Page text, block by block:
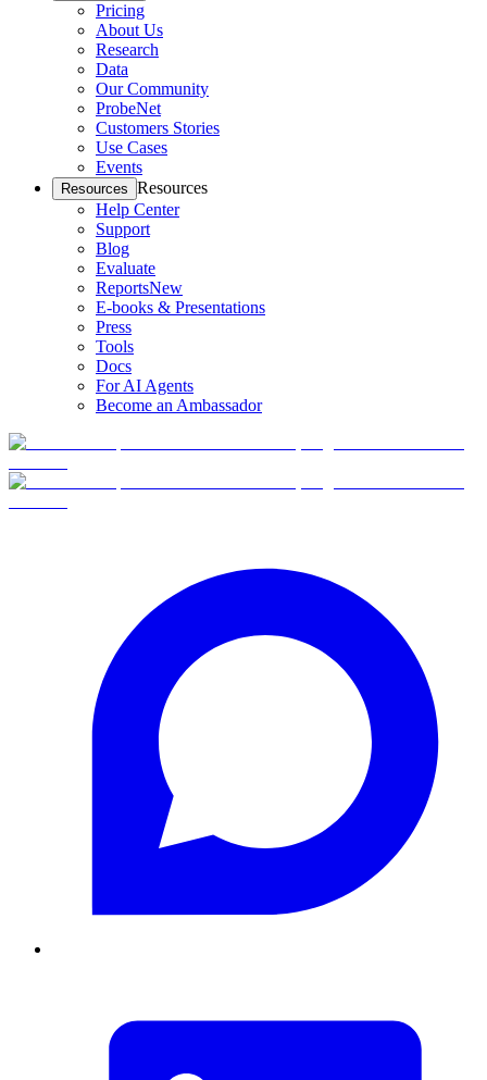
Pricing
About Us
Research
Data
Our Community
ProbeNet
Customers Stories
Use Cases
Events
Resources Resources
Help Center
Support
Blog
Evaluate
ReportsNew
E-books & Presentations
Press
Tools
Docs
For AI Agents
Become an Ambassador